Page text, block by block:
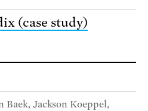
(case study)
Baek, Jackson Koeppel,